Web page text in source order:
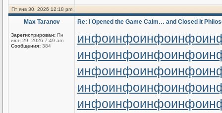
Пт янв 30, 2026 12:18 pm
Max Taranov
Зарегистрирован: Пн
июн 29, 2026 7:49 am
Сообщения: 384
Re: I Opened the Game Calm… and Closed It
инфоинфоинфоинфо
инфоинфоинфоинфо
инфоинфоинфоинфо
инфоинфоинфоинфо
инфоинфоинфоинфо